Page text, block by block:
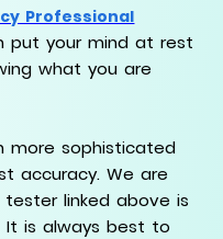
Professional
put your mind at rest
what you are
more sophisticated
accuracy. We are
linked above is
It is always best to